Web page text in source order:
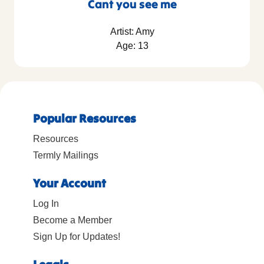
Cant you see me
Artist: Amy
Age: 13
Popular Resources
Resources
Termly Mailings
Your Account
Log In
Become a Member
Sign Up for Updates!